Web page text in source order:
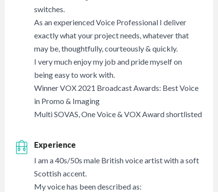
switches.
As an experienced Voice Professional I deliver
exactly what your project needs, whatever that
may be, thoughtfully, courteously & quickly.
I very much enjoy my job and pride myself on
being easy to work with.
Winner VOX 2021 Broadcast Awards: Best Voice
in Promo & Imaging
Multi SOVAS, One Voice & VOX Award shortlisted
Experience
I am a 40s/50s male British voice artist with a soft
Scottish accent.
My voice has been described as: